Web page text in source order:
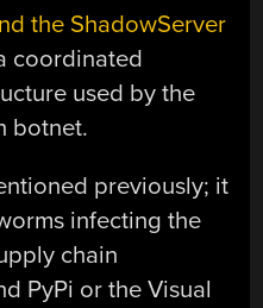
the ShadowServer
coordinated
used by the
botnet.
previously; it
infecting the
chain
PyPi or the Visual